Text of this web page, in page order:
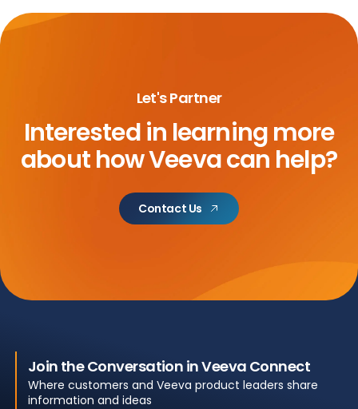
Let's Partner
Interested in learning more
abouthow Veeva can help?
Contact Us
Join the Conversation in Veeva Connect
Where customers and Veeva product leaders share
information and ideas